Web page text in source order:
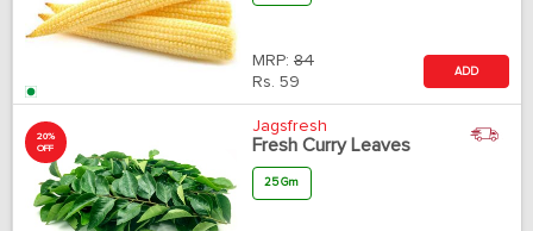
MRP: 84
Rs. 59
ADD
20%
OFF
Jagsfresh
Fresh Curry Leaves
25 Gm